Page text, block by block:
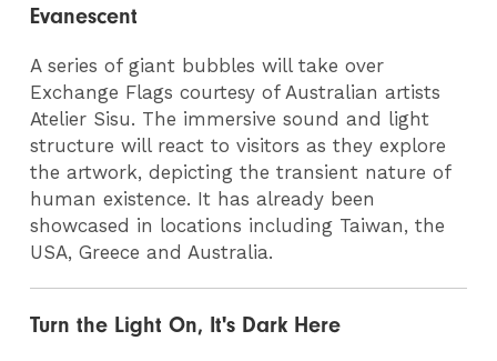
Evanescent
A series of giant bubbles will take over
Exchange Flags courtesy of Australian artists
Atelier Sisu. The immersive sound and light
structure will react to visitors as they explore
the artwork, depicting the transient nature of
human existence. It has already been
showcased in locations including Taiwan, the
USA, Greece and Australia.
Turn the Light On, It's Dark Here